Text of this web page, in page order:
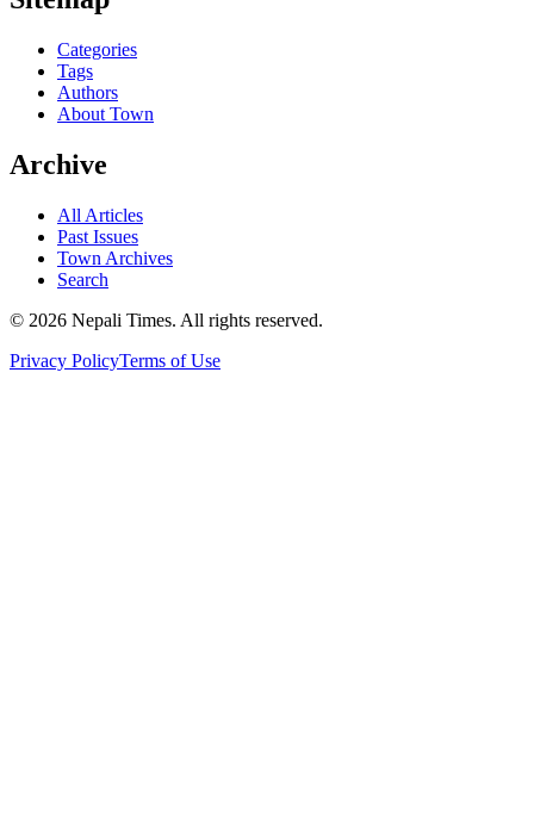
Categories
Tags
Authors
About Town
Archive
All Articles
Past Issues
Town Archives
Search
© 2026 Nepali Times. All rights reserved.
Privacy PolicyTerms of Use